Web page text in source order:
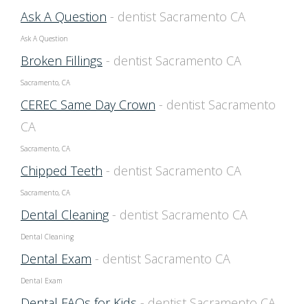
Ask A Question - dentist Sacramento CA
Ask A Question
Broken Fillings - dentist Sacramento CA
Sacramento, CA
CEREC Same Day Crown - dentist Sacramento
CA
Sacramento, CA
Chipped Teeth - dentist Sacramento CA
Sacramento, CA
Dental Cleaning - dentist Sacramento CA
Dental Cleaning
Dental Exam - dentist Sacramento CA
Dental Exam